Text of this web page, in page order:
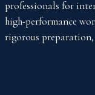
professionals for
high-performance
rigorous